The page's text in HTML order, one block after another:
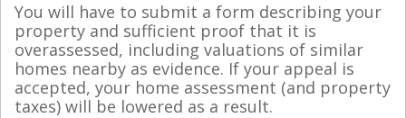
You will have to submit a form describing your
property and sufficient proof that it is
overassessed, including valuations of similar
homes nearby as evidence. If your appeal is
accepted, your home assessment (and property
taxes) will be lowered as a result.